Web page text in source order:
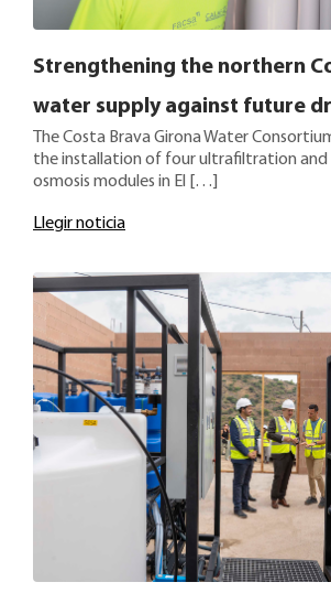
Strengthening the northern
water supply against future
The Costa Brava Girona Water
the installation of four ultrafiltration and
osmosis modules in El […]
Llegir noticia